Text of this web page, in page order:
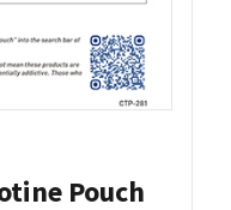
Pouch